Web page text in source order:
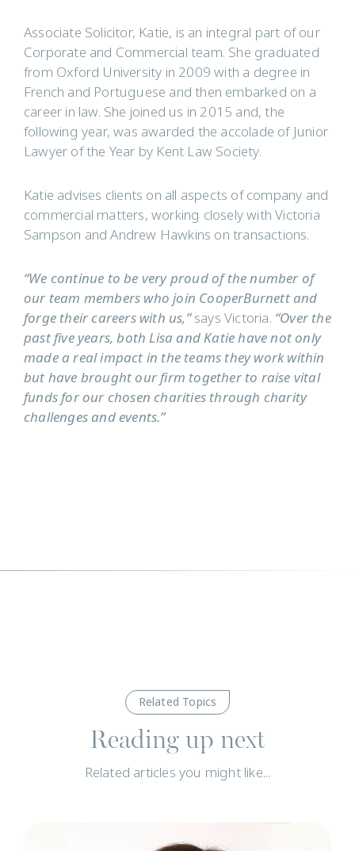
Associate Solicitor, Katie, is an integral part of our
Corporate and Commercial team. She graduated
from Oxford University in 2009 with a degree in
French and Portuguese and then embarked on a
career in law. She joined us in 2015 and, the
following year, was awarded the accolade of Junior
Lawyer of the Year by Kent Law Society.
Katie advises clients on all aspects of company and
commercial matters, working closely with Victoria
Sampson and Andrew Hawkins on transactions.
“We continue to be very proud of the number of
our team members who join CooperBurnett and
forge their careers with us,”says Victoria. “Over the
past five years, both Lisa and Katie have not only
made a real impact in the teams they work within
but have brought our firm together to raise vital
funds for our chosen charities through charity
challenges and events.”
Related Topics
Reading up next
Related articles you might like...